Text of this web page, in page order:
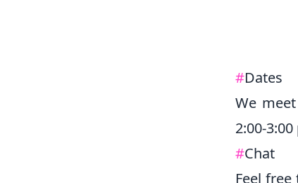
#Dates
We
2:00-
#Chat
Feel